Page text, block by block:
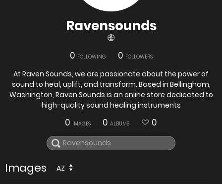
Ravensounds
0 FOLLOWING 0 FOLLOWERS
At Raven Sounds, we are passionate about the power of
sound to heal, uplift, and transform. Based in Bellingham,
Washington, Raven Sounds is an online store dedicated to
high-quality sound healing instruments
0 IMAGES 0 ALBUMS 0
Images AZ